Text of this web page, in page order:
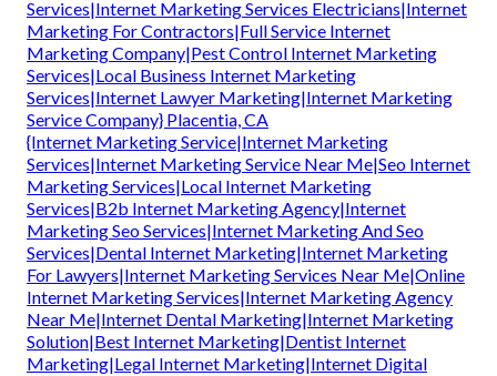
Services|Internet Marketing Services Electricians|Internet
Marketing For Contractors|Full Service Internet
Marketing Company|Pest Control Internet Marketing
Services|Local Business Internet Marketing
Services|Internet Lawyer Marketing|Internet Marketing
Service Company} Placentia, CA
{Internet Marketing Service|Internet Marketing
Services|Internet Marketing Service Near Me|Seo Internet
Marketing Services|Local Internet Marketing
Services|B2b Internet Marketing Agency|Internet
Marketing Seo Services|Internet Marketing And Seo
Services|Dental Internet Marketing|Internet Marketing
For Lawyers|Internet Marketing Services Near Me|Online
Internet Marketing Services|Internet Marketing Agency
Near Me|Internet Dental Marketing|Internet Marketing
Solution|Best Internet Marketing|Dentist Internet
Marketing|Legal Internet Marketing|Internet Digital